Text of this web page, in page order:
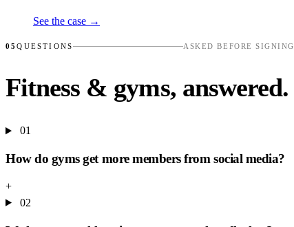
See the case →
05QUESTIONS ASKED BEFORE SIGNING
Fitness & gyms, answered.
01
How do gyms get more members from social media?
+
02